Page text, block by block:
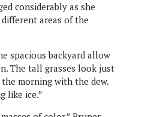
considerably as she
areas of the
spacious backyard allow
The tall grasses look just
morning with the dew.
like ice.”